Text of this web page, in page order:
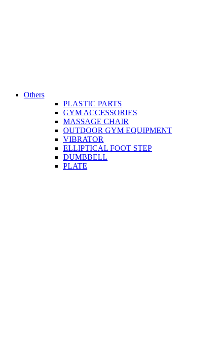
Others
PLASTIC PARTS
GYM ACCESSORIES
MASSAGE CHAIR
OUTDOOR GYM EQUIPMENT
VIBRATOR
ELLIPTICAL FOOT STEP
DUMBBELL
PLATE